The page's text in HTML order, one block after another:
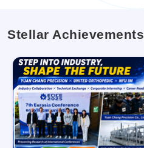
Stellar Achievements